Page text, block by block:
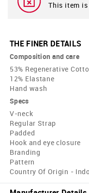
This item
THE FINER DETAILS
Composition and care
53% Regenerative
12% Elastane
Hand wash
Specs
V-neck
Regular Strap
Padded
Hook and eye closure
Branding
Pattern
Country Of Origin -